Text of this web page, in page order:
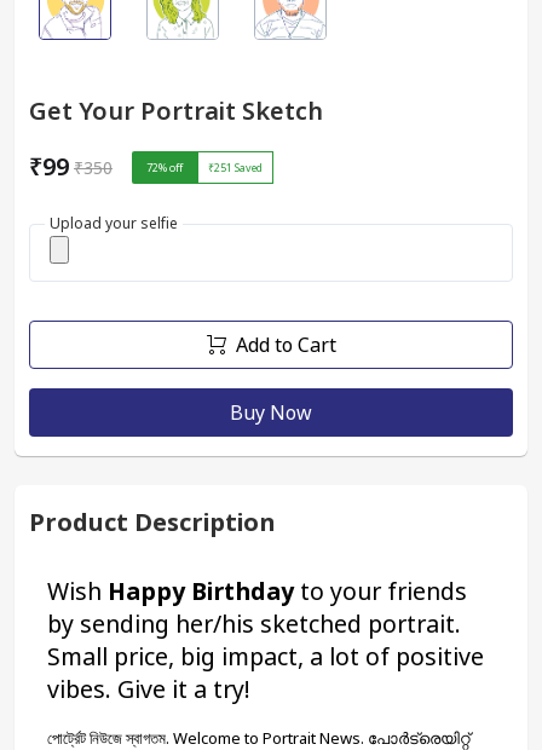
Get Your Portrait Sketch
₹99 ₹350 72% off ₹251 Saved
Upload your selfie
Add to Cart
Buy Now
Product Description
Wish Happy Birthday to your friends
by sending her/his sketched portrait.
Small price, big impact, a lot of positive
vibes. Give it a try!
পোর্ট্রেট নিউজে স্বাগতম. Welcome to Portrait News. പോർട്രെയിറ്റ്